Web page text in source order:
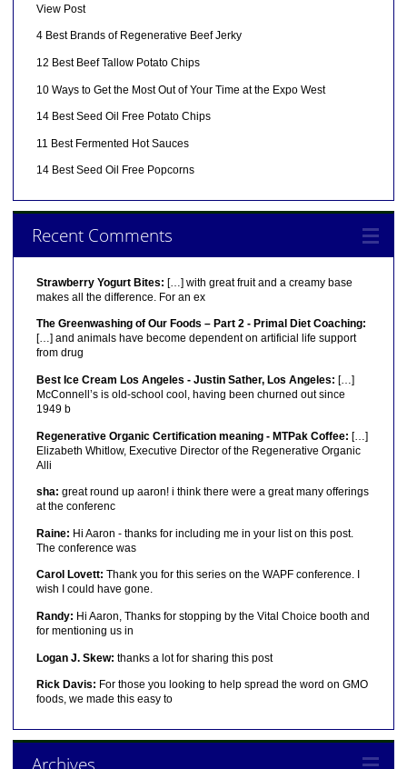
View Post
4 Best Brands of Regenerative Beef Jerky
12 Best Beef Tallow Potato Chips
10 Ways to Get the Most Out of Your Time at the Expo West
14 Best Seed Oil Free Potato Chips
11 Best Fermented Hot Sauces
14 Best Seed Oil Free Popcorns
Recent Comments
Strawberry Yogurt Bites: […] with great fruit and a creamy base
makes all the difference. For an ex
The Greenwashing of Our Foods – Part 2 - Primal Diet Coaching:
[…] and animals have become dependent on artificial life support
from drug
Best Ice Cream Los Angeles - Justin Sather, Los Angeles: […]
McConnell’s is old-school cool, having been churned out since
1949 b
Regenerative Organic Certification meaning - MTPak Coffee: […]
Elizabeth Whitlow, Executive Director of the Regenerative Organic
Alli
sha: great round up aaron! i think there were a great many offerings
at the conferenc
Raine: Hi Aaron - thanks for including me in your list on this post.
The conference was
Carol Lovett: Thank you for this series on the WAPF conference. I
wish I could have gone.
Randy: Hi Aaron, Thanks for stopping by the Vital Choice booth and
for mentioning us in
Logan J. Skew: thanks a lot for sharing this post
Rick Davis: For those you looking to help spread the word on GMO
foods, we made this easy to
Archives